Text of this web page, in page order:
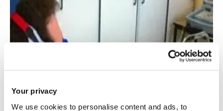
Your privacy
We use cookies to personalise content and ads, to